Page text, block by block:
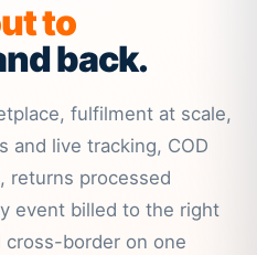
to
back.
fulfilment at scale,
and live tracking, COD
returns processed
event billed to the right
cross-border on one